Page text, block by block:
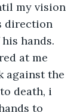
my vision
direction
hands.
at me
against the
death, i
to